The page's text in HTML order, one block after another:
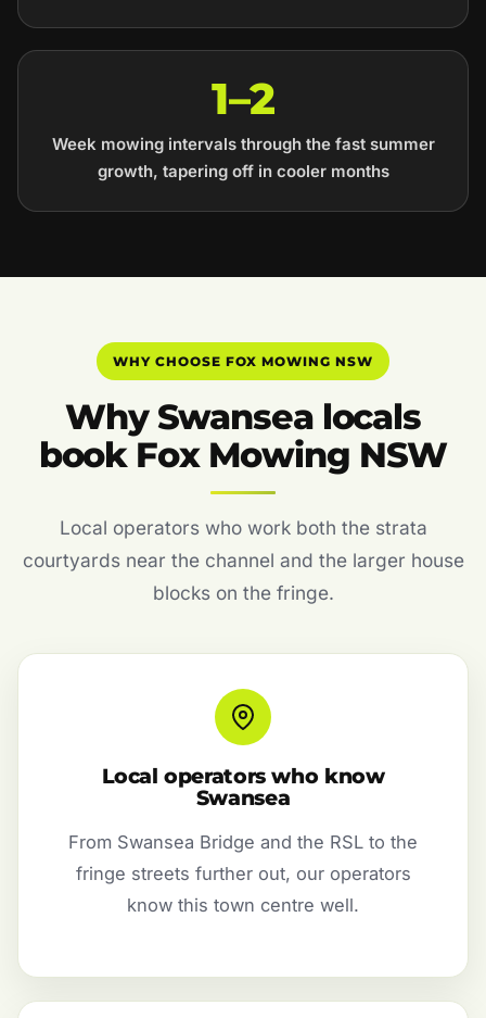
1–2
Week mowing intervals through the fast summer
growth, tapering off in cooler months
WHY CHOOSE FOX MOWING NSW
Why Swansea locals
book Fox Mowing NSW
Local operators who work both the strata
courtyards near the channel and the larger house
blocks on the fringe.
Local operators who know
Swansea
From Swansea Bridge and the RSL to the
fringe streets further out, our operators
know this town centre well.